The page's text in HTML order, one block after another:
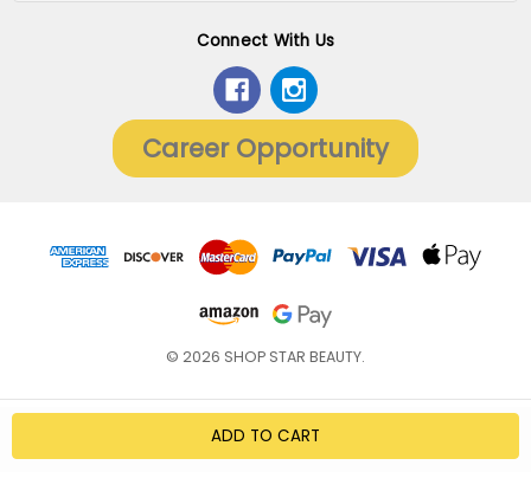
Connect With Us
Career Opportunity
© 2026 SHOP STAR BEAUTY.